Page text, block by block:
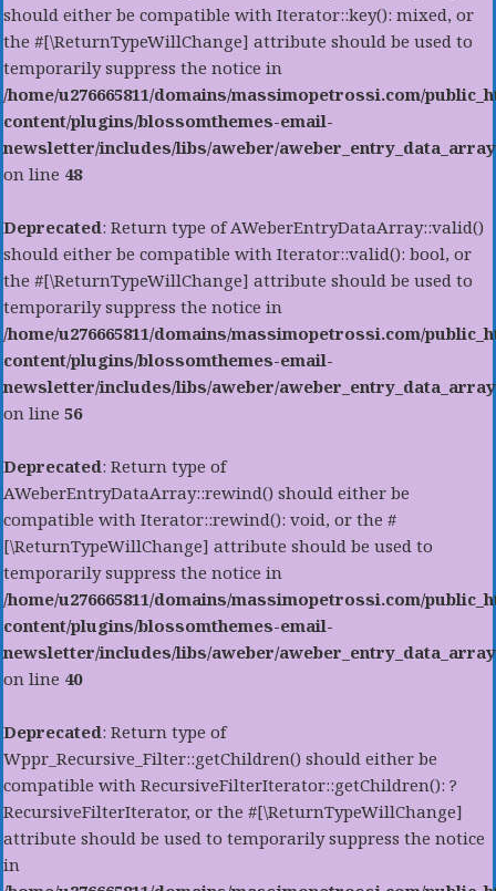
should either be compatible with Iterator::key(): mixed, or
the #[\ReturnTypeWillChange] attribute should be used to
temporarily suppress the notice in
/home/u276665811/domains/massimopetrossi.com/
content/plugins/blossomthemes-email-
newsletter/includes/libs/aweber/
on line 48
Deprecated: Return type of AWeberEntryDataArray::valid()
should either be compatible with Iterator::valid(): bool, or
the #[\ReturnTypeWillChange] attribute should be used to
temporarily suppress the notice in
/home/u276665811/domains/massimopetrossi.com/
content/plugins/blossomthemes-email-
newsletter/includes/libs/aweber/
on line 56
Deprecated: Return type of
AWeberEntryDataArray::rewind() should either be
compatible with Iterator::rewind(): void, or the #
[\ReturnTypeWillChange] attribute should be used to
temporarily suppress the notice in
/home/u276665811/domains/massimopetrossi.com/
content/plugins/blossomthemes-email-
newsletter/includes/libs/aweber/
on line 40
Deprecated: Return type of
Wppr_Recursive_Filter::getChildren() should either be
compatible with RecursiveFilterIterator::getChildren(): ?
RecursiveFilterIterator, or the #[\ReturnTypeWillChange]
attribute should be used to temporarily suppress the notice
in